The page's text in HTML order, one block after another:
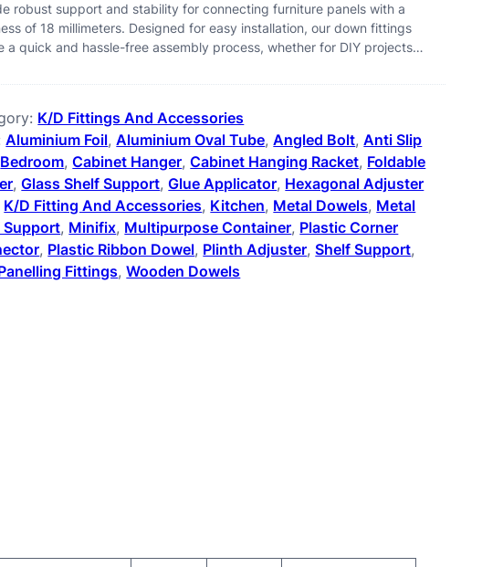
robust support and stability for connecting furniture panels with a
of 18 millimeters. Designed for easy installation, our down fittings
a quick and hassle-free assembly process, whether for DIY projects…
K/D Fittings And Accessories
Aluminium Foil, Aluminium Oval Tube, Angled Bolt, Anti Slip
Bedroom, Cabinet Hanger, Cabinet Hanging Racket, Foldable
, Glass Shelf Support, Glue Applicator, Hexagonal Adjuster
K/D Fitting And Accessories, Kitchen, Metal Dowels, Metal
Support, Minifix, Multipurpose Container, Plastic Corner
, Plastic Ribbon Dowel, Plinth Adjuster, Shelf Support
Fittings, Wooden Dowels